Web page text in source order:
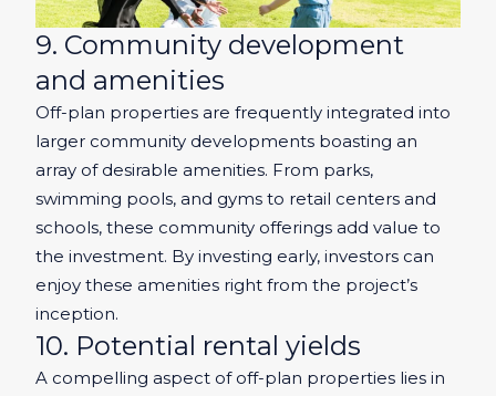
9. Community development
and amenities
Off-plan properties are frequently integrated into
larger community developments boasting an
array of desirable amenities. From parks,
swimming pools, and gyms to retail centers and
schools, these community offerings add value to
the investment. By investing early, investors can
enjoy these amenities right from the project’s
inception.
10. Potential rental yields
A compelling aspect of off-plan properties lies in